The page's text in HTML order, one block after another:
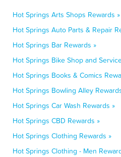
Hot Springs Arts Shops Rewards »
Hot Springs Auto Parts & Repair
Hot Springs Bar Rewards »
Hot Springs Bike Shop and
Hot Springs Books & Comics
Hot Springs Bowling Alley
Hot Springs Car Wash Rewards »
Hot Springs CBD Rewards »
Hot Springs Clothing Rewards »
Hot Springs Clothing - Men